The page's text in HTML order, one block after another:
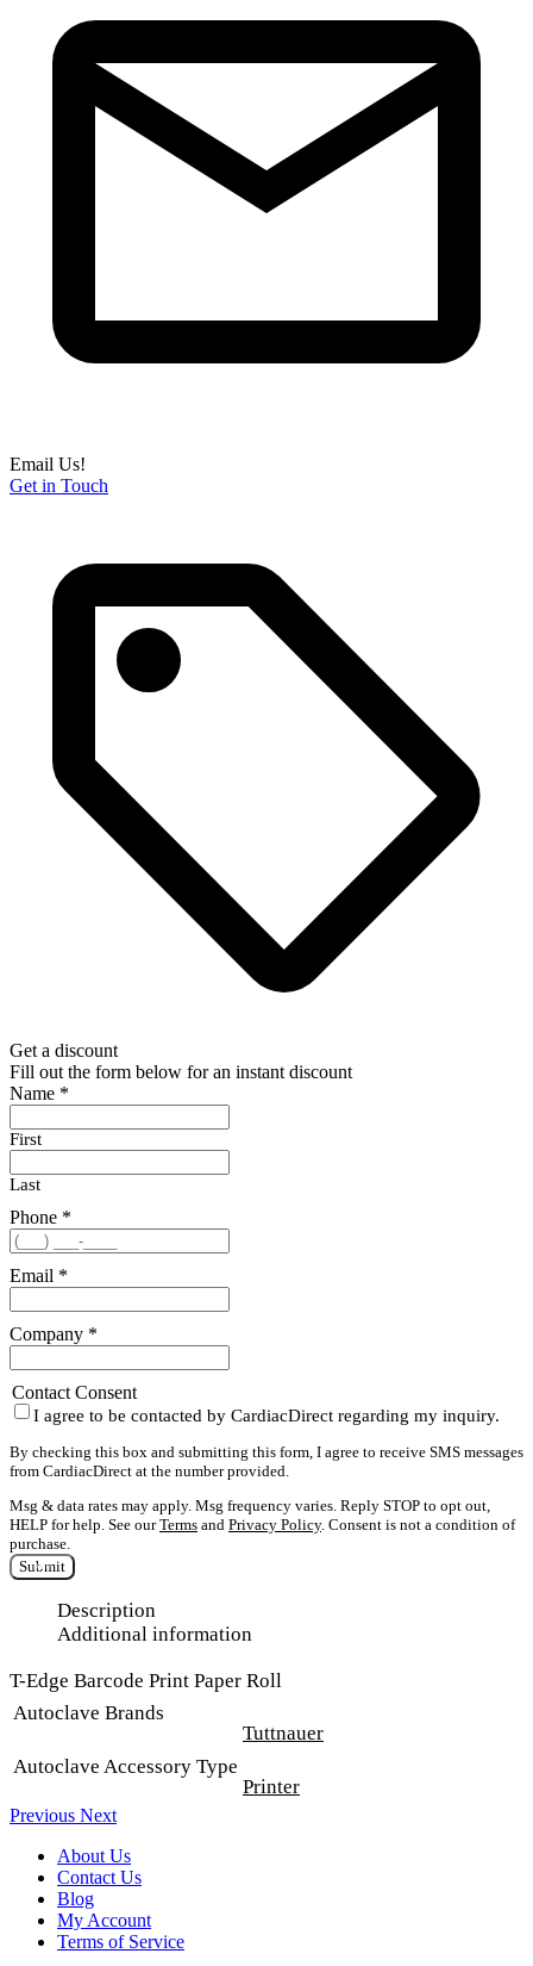
Email Us!
Get in Touch
Get a discount
Fill out the form below for an instant discount
Name *
First
Last
Phone *
Email *
Company *
Contact Consent
I agree to be contacted by CardiacDirect regarding my inquiry.
By checking this box and submitting this form, I agree to receive SMS messages
from CardiacDirect at the number provided.
Msg & data rates may apply. Msg frequency varies. Reply STOP to opt out,
HELP for help. See ourTerms and Privacy Policy. Consent is not a condition of
purchase.
Submit
Description
Additional information
T-Edge Barcode Print Paper Roll
Autoclave Brands
Tuttnauer
Autoclave Accessory Type
Printer
Previous Next
About Us
Contact Us
Blog
My Account
Terms of Service